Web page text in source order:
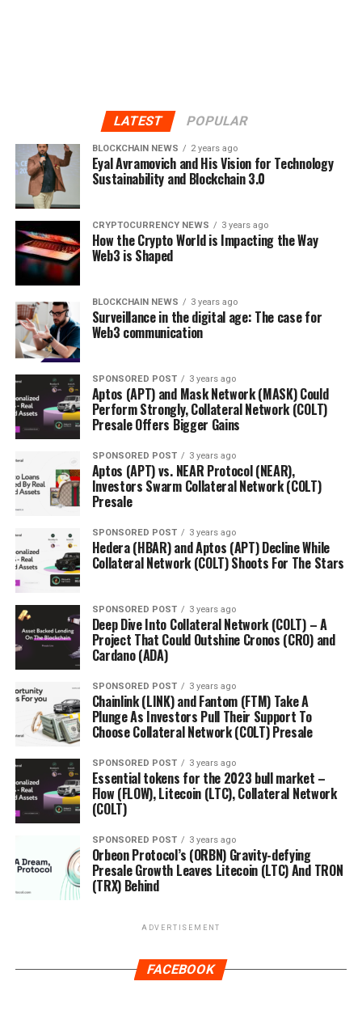
LATEST POPULAR
BLOCKCHAIN NEWS 2 years ago
Eyal Avramovich and His Vision for Technology
Sustainability and Blockchain 3.0
CRYPTOCURRENCY NEWS 3 years ago
How the Crypto World is Impacting the Way
Web3 is Shaped
BLOCKCHAIN NEWS 3 years ago
Surveillance in the digital age: The case for
Web3 communication
SPONSORED POST 3 years ago
Aptos (APT) and Mask Network (MASK) Could
Perform Strongly, Collateral Network (COLT)
Presale Offers Bigger Gains
SPONSORED POST 3 years ago
Aptos (APT) vs. NEAR Protocol (NEAR),
Investors Swarm Collateral Network (COLT)
Presale
SPONSORED POST 3 years ago
Hedera (HBAR) and Aptos (APT) Decline While
Collateral Network (COLT) Shoots For The Stars
SPONSORED POST 3 years ago
Deep Dive Into Collateral Network (COLT) – A
Project That Could Outshine Cronos (CRO) and
Cardano (ADA)
SPONSORED POST 3 years ago
Chainlink (LINK) and Fantom (FTM) Take A
Plunge As Investors Pull Their Support To
Choose Collateral Network (COLT) Presale
SPONSORED POST 3 years ago
Essential tokens for the 2023 bull market –
Flow (FLOW), Litecoin (LTC), Collateral Network
(COLT)
SPONSORED POST 3 years ago
Orbeon Protocol’s (ORBN) Gravity-defying
Presale Growth Leaves Litecoin (LTC) And TRON
(TRX) Behind
ADVERTISEMENT
FACEBOOK